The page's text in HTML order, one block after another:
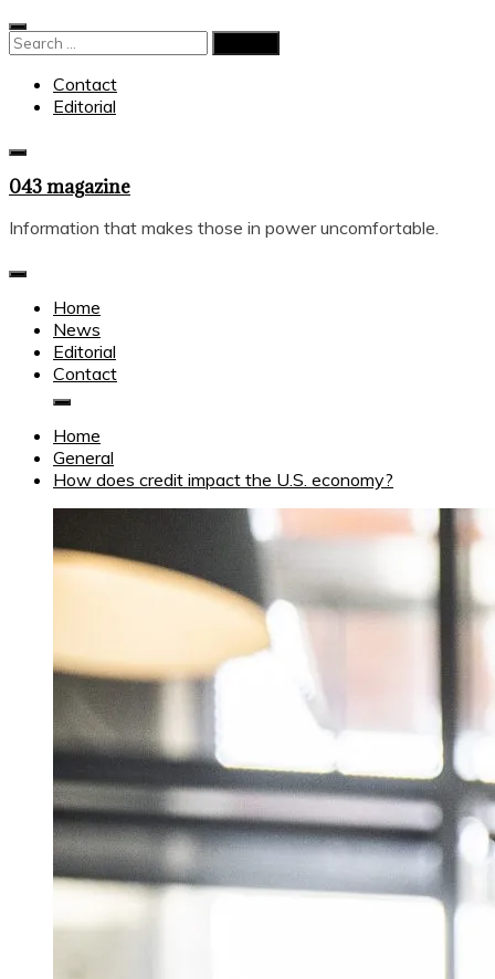
Skip
to
Search
Contact
Editorial
043 magazine
Information that makes those in power uncomfortable.
Home
News
Editorial
Contact
Home
General
How does credit impact the U.S. economy?